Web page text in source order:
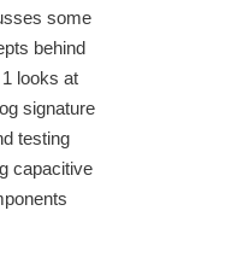
some
behind
looks at
signature
testing
capacitive